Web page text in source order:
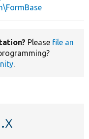
Please file an
.